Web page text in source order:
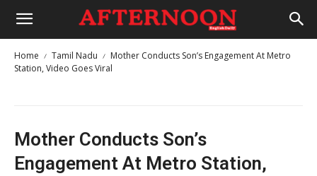
Home Tamil Nadu
Mother Conducts Son’s Engagement At Metro
Station, Video Goes Viral
Mother Conducts Son’s
Engagement At Metro Station,